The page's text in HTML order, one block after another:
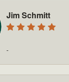
Jim Schmitt
-